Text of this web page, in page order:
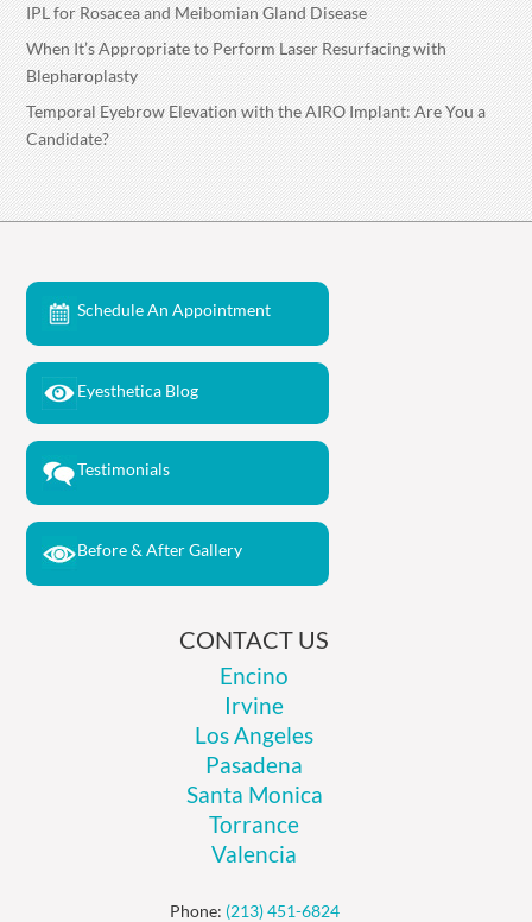
IPL for Rosacea and Meibomian Gland Disease
When It’s Appropriate to Perform Laser Resurfacing with
Blepharoplasty
Temporal Eyebrow Elevation with the AIRO Implant: Are You a
Candidate?
Schedule An Appointment
Eyesthetica Blog
Testimonials
Before & After Gallery
CONTACT US
Encino
Irvine
Los Angeles
Pasadena
Santa Monica
Torrance
Valencia
Phone: (213) 451-6824